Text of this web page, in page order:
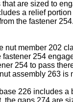
are sized to
a relief
the fastener
member 202
254
254 to pass
assembly 263 is
226 includes
gaps 274 are